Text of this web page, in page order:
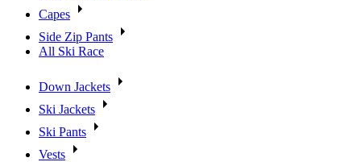
Capes
Side Zip Pants
All Ski Race
Down Jackets
Ski Jackets
Ski Pants
Vests